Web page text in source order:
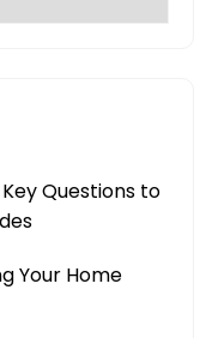
Questions to
Your Home